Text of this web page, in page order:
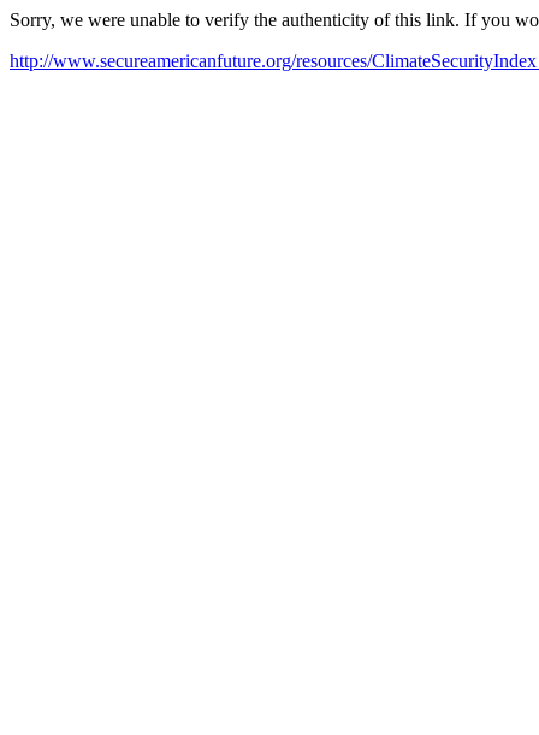
Sorry, we were unable to verify the authenticity of this link. If you
http://www.secureamericanfuture.org/resources/